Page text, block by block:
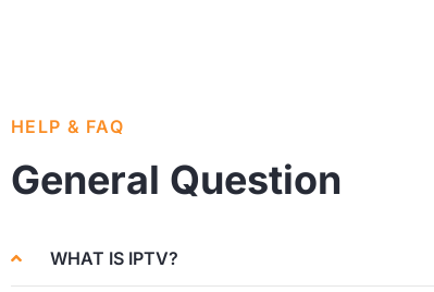
HELP & FAQ
General Question
WHAT IS IPTV?